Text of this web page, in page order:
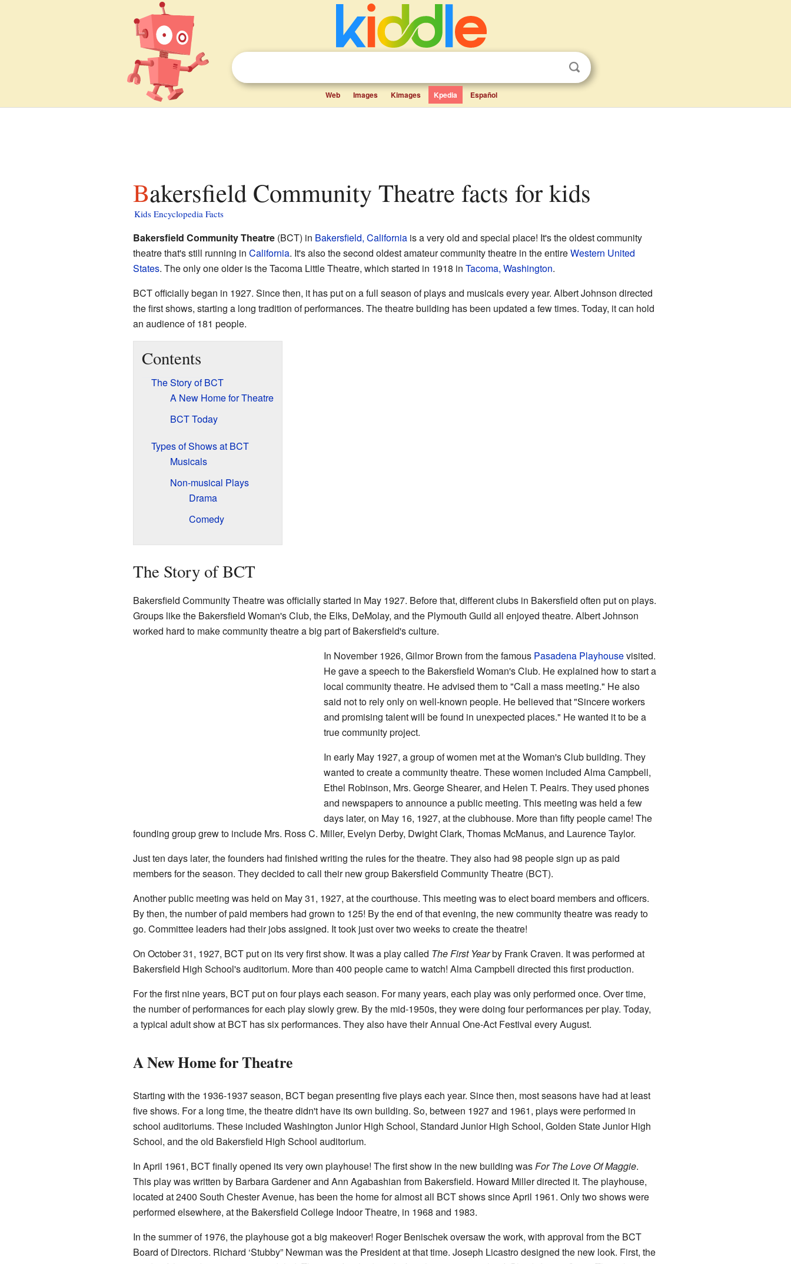
Web Images Kimages Kpedia Español
Bakersfield Community Theatre facts for kids
Kids Encyclopedia Facts
Bakersfield Community Theatre(BCT) in Bakersfield, Californiais a very old and special place! It's the oldest community
theatre that's still running in California. It's also the second oldest amateur community theatre in the entireWestern United
States. The only one older is the Tacoma Little Theatre, which started in 1918 in Tacoma, Washington.
BCT officially began in 1927. Since then, it has put on a full season of plays and musicals every year. Albert Johnson directed
the first shows, starting a long tradition of performances. The theatre building has been updated a few times. Today, it can hold
an audience of 181 people.
Contents
The Story of BCT
A New Home for Theatre
BCT Today
Types of Shows at BCT
Musicals
Non-musical Plays
Drama
Comedy
The Story of BCT
Bakersfield Community Theatre was officially started in May 1927. Before that, different clubs in Bakersfield often put on plays.
Groups like the Bakersfield Woman's Club, the Elks, DeMolay, and the Plymouth Guild all enjoyed theatre. Albert Johnson
worked hard to make community theatre a big part of Bakersfield's culture.
In November 1926, Gilmor Brown from the famous Pasadena Playhousevisited.
He gave a speech to the Bakersfield Woman's Club. He explained how to start a
local community theatre. He advised them to "Call a mass meeting." He also
said not to rely only on well-known people. He believed that "Sincere workers
and promising talent will be found in unexpected places." He wanted it to be a
true community project.
In early May 1927, a group of women met at the Woman's Club building. They
wanted to create a community theatre. These women included Alma Campbell,
Ethel Robinson, Mrs. George Shearer, and Helen T. Peairs. They used phones
and newspapers to announce a public meeting. This meeting was held a few
days later, on May 16, 1927, at the clubhouse. More than fifty people came! The
founding group grew to include Mrs. Ross C. Miller, Evelyn Derby, Dwight Clark, Thomas McManus, and Laurence Taylor.
Just ten days later, the founders had finished writing the rules for the theatre. They also had 98 people sign up as paid
members for the season. They decided to call their new group Bakersfield Community Theatre (BCT).
Another public meeting was held on May 31, 1927, at the courthouse. This meeting was to elect board members and officers.
By then, the number of paid members had grown to 125! By the end of that evening, the new community theatre was ready to
go. Committee leaders had their jobs assigned. It took just over two weeks to create the theatre!
On October 31, 1927, BCT put on its very first show. It was a play called The First Yearby Frank Craven. It was performed at
Bakersfield High School's auditorium. More than 400 people came to watch! Alma Campbell directed this first production.
For the first nine years, BCT put on four plays each season. For many years, each play was only performed once. Over time,
the number of performances for each play slowly grew. By the mid-1950s, they were doing four performances per play. Today,
a typical adult show at BCT has six performances. They also have their Annual One-Act Festival every August.
A New Home for Theatre
Starting with the 1936-1937 season, BCT began presenting five plays each year. Since then, most seasons have had at least
five shows. For a long time, the theatre didn't have its own building. So, between 1927 and 1961, plays were performed in
school auditoriums. These included Washington Junior High School, Standard Junior High School, Golden State Junior High
School, and the old Bakersfield High School auditorium.
In April 1961, BCT finally opened its very own playhouse! The first show in the new building wasFor The Love Of Maggie.
This play was written by Barbara Gardener and Ann Agabashian from Bakersfield. Howard Miller directed it. The playhouse,
located at 2400 South Chester Avenue, has been the home for almost all BCT shows since April 1961. Only two shows were
performed elsewhere, at the Bakersfield College Indoor Theatre, in 1968 and 1983.
In the summer of 1976, the playhouse got a big makeover! Roger Benischek oversaw the work, with approval from the BCT
Board of Directors. Richard ‘Stubby” Newman was the President at that time. Joseph Licastro designed the new look. First, the